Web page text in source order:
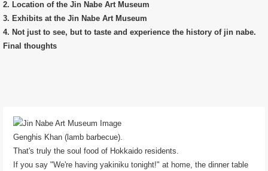
2. Location of the Jin Nabe Art Museum
3. Exhibits at the Jin Nabe Art Museum
4. Not just to see, but to taste and experience the history of jin nabe.
Final thoughts
Genghis Khan (lamb barbecue).
That's truly the soul food of Hokkaido residents.
If you say "We're having yakiniku tonight!" at home, the dinner table